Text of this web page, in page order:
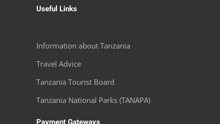
Useful Links
Information about Tanzania
Travel Advice
Tanzania Tourist Board
Tanzania National Parks (TANAPA)